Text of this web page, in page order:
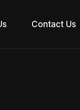
Contact Us